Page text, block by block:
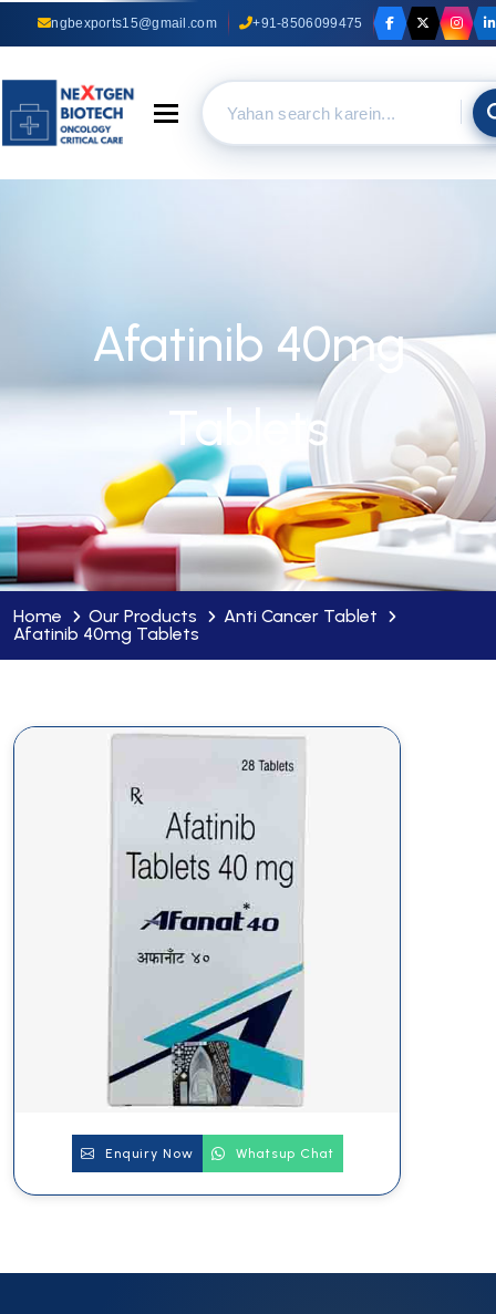
ngbexports15@gmail.com +91-8506099475
Toggle navigation
Afatinib 40mg
Tablets
Home Our Products
Anti Cancer Tablet
Afatinib 40mg Tablets
Enquiry Now Whatsup Chat